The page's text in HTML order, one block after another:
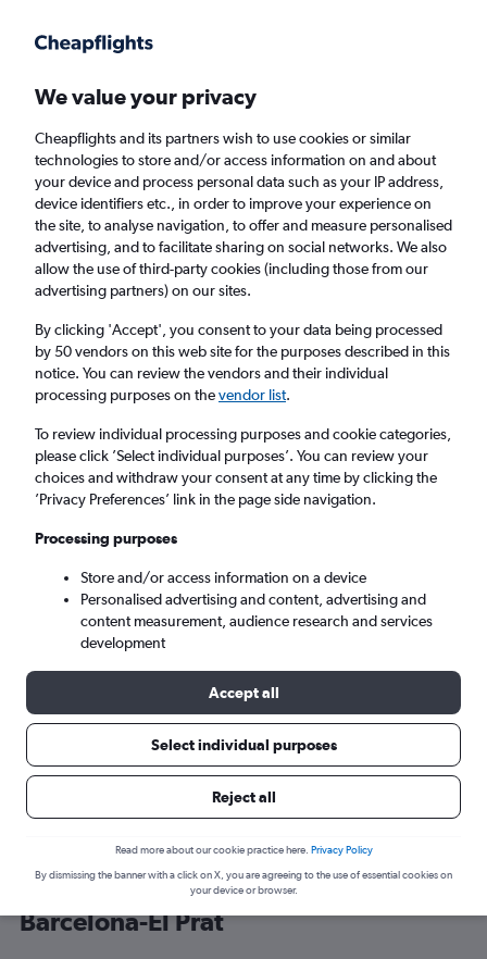
Faster search, more features, fewer ads.
Find flights Deals When to book Airlines FAQs
Cheap flights from Belfast to Barcelona-El
Prat Airport from£31
Return 1 adult, Economy, 0 bags
Belfast (BHD)
Sun 6/9 - Sun 13/9
Cheap flight deals from Belfast to
Barcelona-El Prat
We value your privacy
Cheapflights and its partners wish to use cookies or similar
technologies to store and/or access information on and about
your device and process personal data such as your IP address,
device identifiers etc., in order to improve your experience on
the site, to analyse navigation, to offer and measure personalised
advertising, and to facilitate sharing on social networks. We also
allow the use of third-party cookies (including those from our
advertising partners) on our sites.
By clicking 'Accept', you consent to your data being processed
by 50 vendors on this web site for the purposes described in this
notice. You can review the vendors and their individual
processing purposes on thevendor list.
To review individual processing purposes and cookie categories,
please click ’Select individual purposes’. You can review your
choices and withdraw your consent at any time by clicking the
’Privacy Preferences’ link in the page side navigation.
Processing purposes
Store and/or access information on a device
Personalised advertising and content, advertising and
content measurement, audience research and services
development
Accept all
Select individual purposes
Reject all
Read more about our cookie practice here. Privacy Policy
By dismissing the banner with a click on X, you are agreeing to the use of essential cookies on
your device or browser.